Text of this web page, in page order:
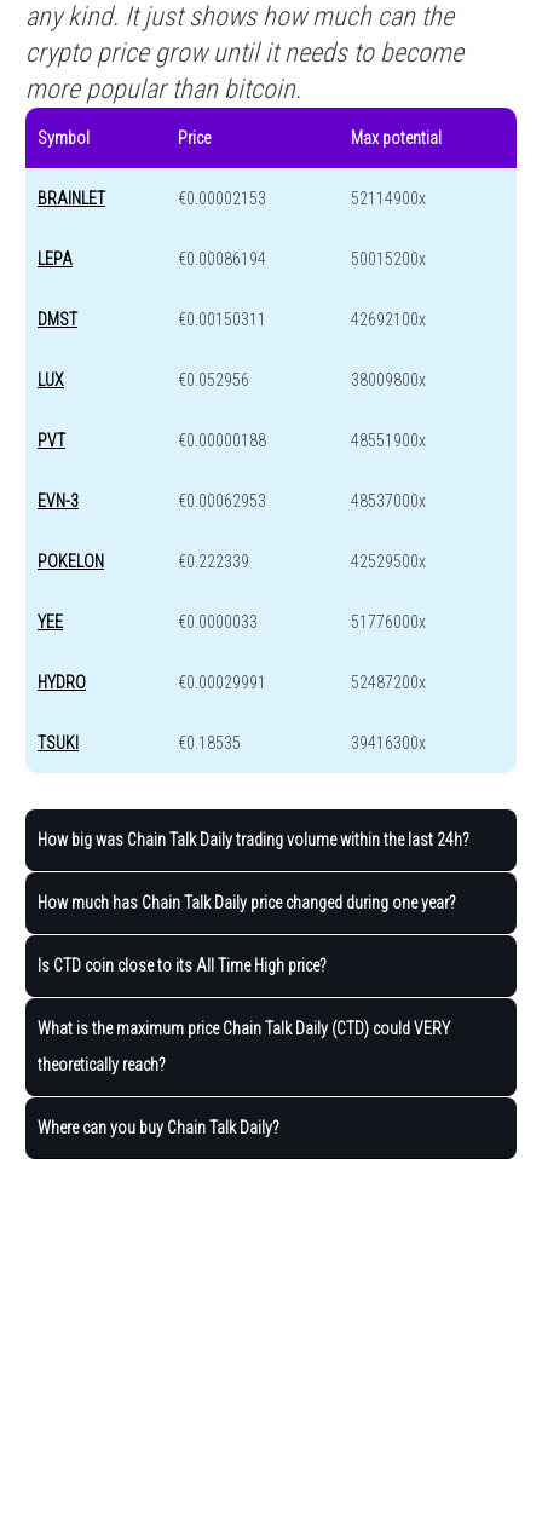
any kind. It just shows how much can the
crypto price grow until it needs to become
more popular than bitcoin.
Symbol Price Max potential
BRAINLET €0.00002153 52114900x
LEPA €0.00086194 50015200x
DMST €0.00150311 42692100x
LUX €0.052956 38009800x
PVT €0.00000188 48551900x
EVN-3 €0.00062953 48537000x
POKELON €0.222339 42529500x
YEE €0.0000033 51776000x
HYDRO €0.00029991 52487200x
TSUKI €0.18535 39416300x
How big was Chain Talk Daily trading volume within the last 24h?
How much has Chain Talk Daily price changed during one year?
Is CTD coin close to its All Time High price?
What is the maximum price Chain Talk Daily (CTD) could VERY
theoretically reach?
Where can you buy Chain Talk Daily?